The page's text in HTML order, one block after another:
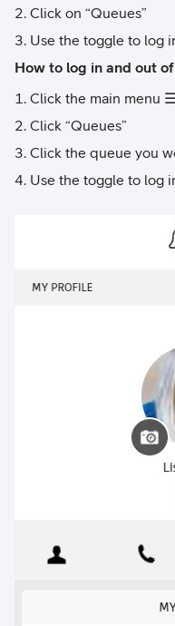
Click on “Queues”
Use the toggle to log
How to log in and out
Click the main menu
Click “Queues”
Click the queue you
Use the toggle to log